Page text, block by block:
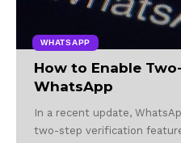
WHATSAPP
How to Enable
WhatsApp
In a recent update,
two-step verification